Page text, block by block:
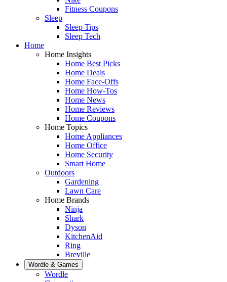
Fitness Coupons
Sleep
Sleep Tips
Sleep Tech
Home
Home Insights
Home Best Picks
Home Deals
Home Face-Offs
Home How-Tos
Home News
Home Reviews
Home Coupons
Home Topics
Home Appliances
Home Office
Home Security
Smart Home
Outdoors
Gardening
Lawn Care
Home Brands
Ninja
Shark
Dyson
KitchenAid
Ring
Breville
Wordle & Games
Wordle